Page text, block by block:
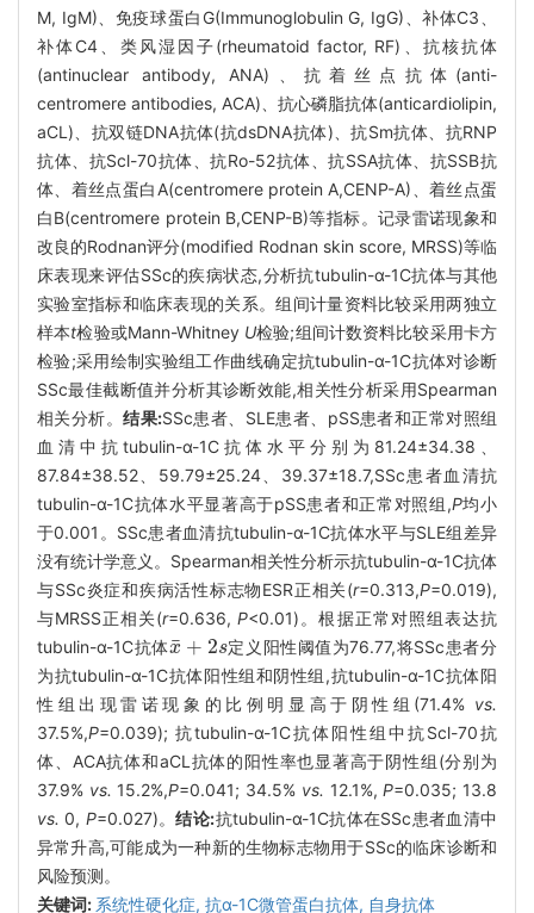
M, IgM)、免疫球蛋白G(Immunoglobulin G, IgG)、补体C3、
补体C4、类风湿因子(rheumatoid factor, RF)、抗核抗体
(antinuclear antibody, ANA)、抗着丝点抗体(anti-
centromere antibodies, ACA)、抗心磷脂抗体(anticardiolipin,
aCL)、抗双链DNA抗体(抗dsDNA抗体)、抗Sm抗体、抗RNP
抗体、抗Scl-70抗体、抗Ro-52抗体、抗SSA抗体、抗SSB抗
体、着丝点蛋白A(centromere protein A,CENP-A)、着丝点蛋
白B(centromere protein B,CENP-B)等指标。记录雷诺现象和
改良的Rodnan评分(modified Rodnan skin score, MRSS)等临
床表现来评估SSc的疾病状态,分析抗tubulin-α-1C抗体与其他
实验室指标和临床表现的关系。组间计量资料比较采用两独立
样本t检验或Mann-Whitney U检验;组间计数资料比较采用卡方
检验;采用绘制实验组工作曲线确定抗tubulin-α-1C抗体对诊断
SSc最佳截断值并分析其诊断效能,相关性分析采用Spearman
相关分析。结果:SSc患者、SLE患者、pSS患者和正常对照组
血清中抗tubulin-α-1C抗体水平分别为81.24±34.38、
87.84±38.52、59.79±25.24、39.37±18.7,SSc患者血清抗
tubulin-α-1C抗体水平显著高于pSS患者和正常对照组,P均小
于0.001。SSc患者血清抗tubulin-α-1C抗体水平与SLE组差异
没有统计学意义。Spearman相关性分析示抗tubulin-α-1C抗体
与SSc炎症和疾病活性标志物ESR正相关(r=0.313,P=0.019),
与MRSS正相关(r=0.636,P<0.01)。根据正常对照组表达抗
tubulin-α-1C抗体x
¯ + 2s
x¯ +2 s
定义阳性阈值为76.77,将SSc患者分
为抗tubulin-α-1C抗体阳性组和阴性组,抗tubulin-α-1C抗体阳
性组出现雷诺现象的比例明显高于阴性组(71.4% vs.
37.5%,P=0.039); 抗tubulin-α-1C抗体阳性组中抗Scl-70抗
体、ACA抗体和aCL抗体的阳性率也显著高于阴性组(分别为
37.9% vs. 15.2%,P=0.041; 34.5% vs. 12.1%,P=0.035; 13.8
vs. 0, P=0.027)。结论:抗tubulin-α-1C抗体在SSc患者血清中
异常升高,可能成为一种新的生物标志物用于SSc的临床诊断和
风险预测。
关键词: 系统性硬化症, 抗α-1C微管蛋白抗体, 自身抗体